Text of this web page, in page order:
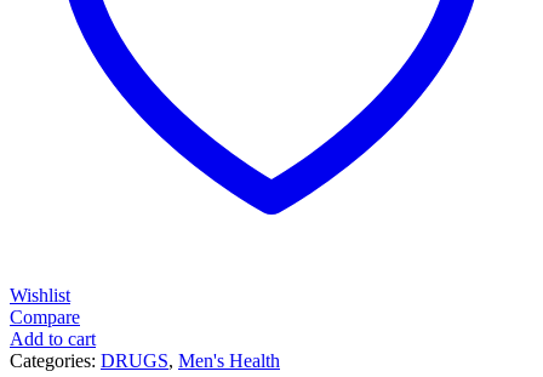
Wishlist
Compare
Add to cart
Categories: DRUGS, Men's Health